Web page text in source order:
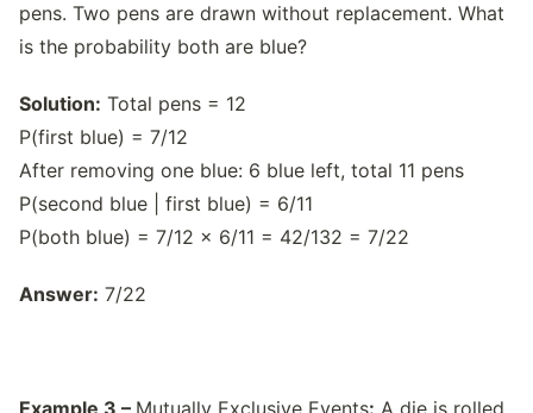
pens. Two pens are drawn without replacement. What
is the probability both are blue?
Solution: Total pens = 12
P(first blue) = 7/12
After removing one blue: 6 blue left, total 11 pens
P(second blue | first blue) = 6/11
P(both blue) = 7/12 × 6/11 = 42/132 = 7/22
Answer: 7/22
Example 3 – Mutually Exclusive Events: A die is rolled